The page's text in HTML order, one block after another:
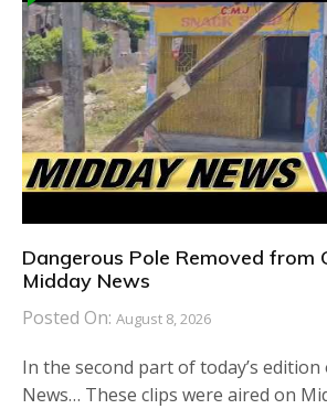
Dangerous Pole Removed from
Midday News
Posted On: August 8, 2026
In the second part of today’s
News… These clips were aired on